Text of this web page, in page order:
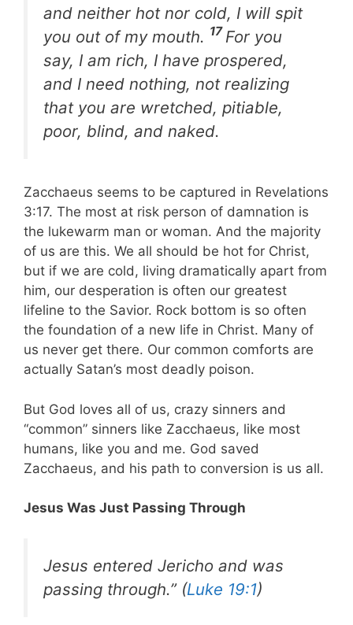
and neither hot nor cold, I will spit
you out of my mouth. 17 For you
say, I am rich, I have prospered,
and I need nothing, not realizing
that you are wretched, pitiable,
poor, blind, and naked.
Zacchaeus seems to be captured in Revelations
3:17. The most at risk person of damnation is
the lukewarm man or woman. And the majority
of us are this. We all should be hot for Christ,
but if we are cold, living dramatically apart from
him, our desperation is often our greatest
lifeline to the Savior. Rock bottom is so often
the foundation of a new life in Christ. Many of
us never get there. Our common comforts are
actually Satan’s most deadly poison.
But God loves all of us, crazy sinners and
“common” sinners like Zacchaeus, like most
humans, like you and me. God saved
Zacchaeus, and his path to conversion is us all.
Jesus Was Just Passing Through
Jesus entered Jericho and was
passing through.” (Luke 19:1)